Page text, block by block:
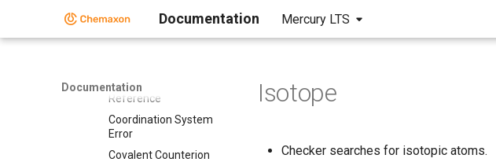
Documentation Mercury LTS
Documentation
Brackets
Chiral Flag
Circular R-group
Reference
Coordination System
Error
Covalent Counterion
Isotope
Checker searches for isotopic atoms.